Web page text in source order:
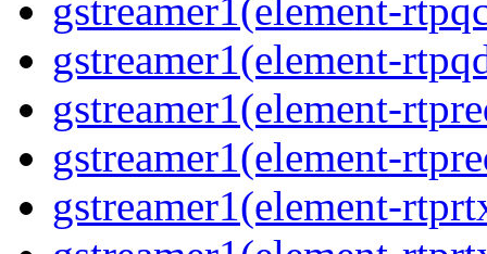
gstreamer1(element-
gstreamer1(element-
gstreamer1(element-
gstreamer1(element-
gstreamer1(element-